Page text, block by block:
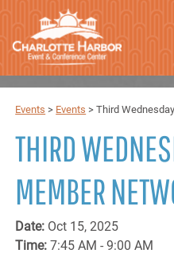
Events > Events >Third
THIRD
MEMBER
Date: Oct 15, 2025
Time:7:45 AM - 9:00 AM